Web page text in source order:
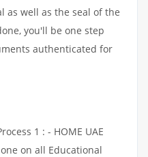
as well as the seal of the
you'll be one step
authenticated for
1 : - HOME UAE
on all Educational